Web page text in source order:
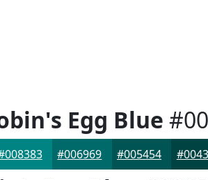
Egg Blue
#006969 #005454